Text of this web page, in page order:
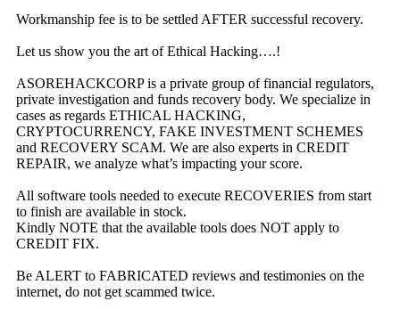
Workmanship fee is to be settled AFTER successful recovery.
Let us show you the art of Ethical Hacking….!
ASOREHACKCORP is a private group of financial regulators,
private investigation and funds recovery body. We specialize in
cases as regards ETHICAL HACKING,
CRYPTOCURRENCY, FAKE INVESTMENT SCHEMES
and RECOVERY SCAM. We are also experts in CREDIT
REPAIR, we analyze what’s impacting your score.
All software tools needed to execute RECOVERIES from start
to finish are available in stock.
Kindly NOTE that the available tools does NOT apply to
CREDIT FIX.
Be ALERT to FABRICATED reviews and testimonies on the
internet, do not get scammed twice.